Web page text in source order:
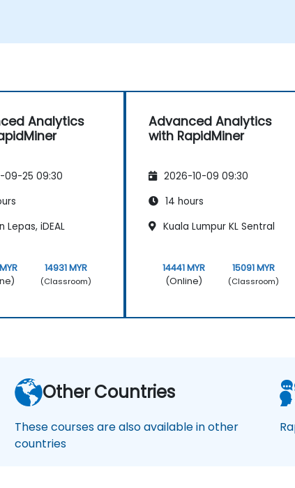
Analytics
09-25 09:30
Lepas, iDEAL
14931 MYR
(Classroom)
Advanced Analytics
with RapidMiner
2026-10-09 09:30
14 hours
Kuala Lumpur KL Sentral
14441 MYR
(Online)
15091 MYR
(Classroom)
Other Countries
These courses are also available in other
countries